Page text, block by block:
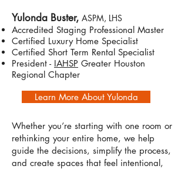
Yulonda Buster, ASPM, LHS
Accredited Staging Professional Master
Certified Luxury Home Specialist
Certified Short Term Rental Specialist
President - IAHSP Greater Houston
Regional Chapter
Learn More About Yulonda
Whether you’re starting with one room or
rethinking your entire home, we help
guide the decisions, simplify the process,
and create spaces that feel intentional,